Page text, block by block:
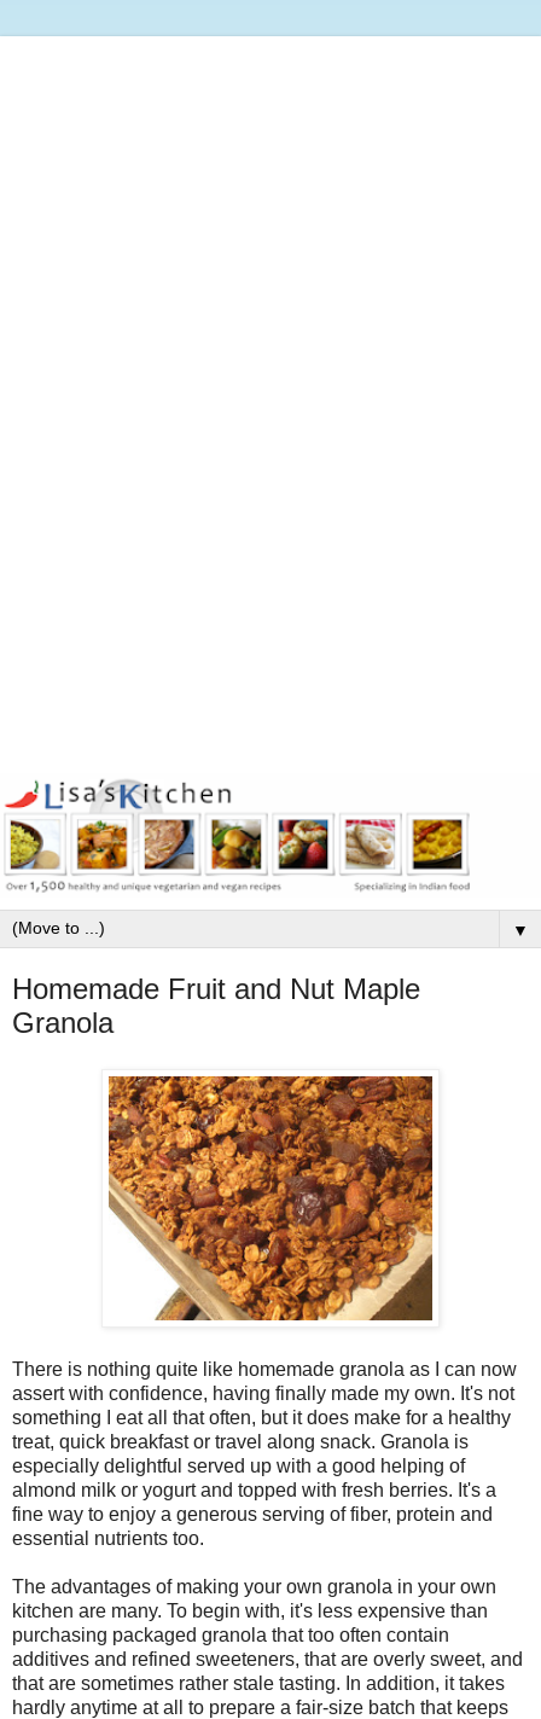
▼
Homemade Fruit and Nut Maple
Granola
There is nothing quite like homemade granola as I can now
assert with confidence, having finally made my own. It's not
something I eat all that often, but it does make for a healthy
treat, quick breakfast or travel along snack. Granola is
especially delightful served up with a good helping of
almond milk or yogurt and topped with fresh berries. It's a
fine way to enjoy a generous serving of fiber, protein and
essential nutrients too.
The advantages of making your own granola in your own
kitchen are many. To begin with, it's less expensive than
purchasing packaged granola that too often contain
additives and refined sweeteners, that are overly sweet, and
that are sometimes rather stale tasting. In addition, it takes
hardly anytime at all to prepare a fair-size batch that keeps